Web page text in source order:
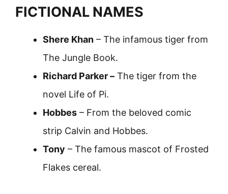
FICTIONAL NAMES
Shere Khan – The infamous tiger from
The Jungle Book.
Richard Parker – The tiger from the
novel Life of Pi.
Hobbes – From the beloved comic
strip Calvin and Hobbes.
Tony – The famous mascot of Frosted
Flakes cereal.